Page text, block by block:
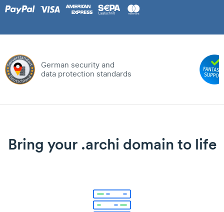
German security and
data protection standards
Bring your .archi domain to life